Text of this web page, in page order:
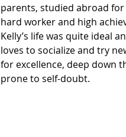
parents, studied abroad
hard worker and high
Kelly’s life was quite ideal
loves to socialize and try
for excellence, deep down
prone to self-doubt.